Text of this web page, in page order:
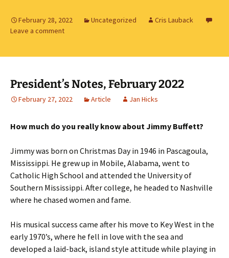
February 28, 2022 Uncategorized
Cris Lauback
Leave a comment
President’s Notes, February 2022
February 27, 2022 Article Jan Hicks
How much do you really know about Jimmy Buffett?
Jimmy was born on Christmas Day in 1946 in Pascagoula,
Mississippi. He grew up in Mobile, Alabama, went to
Catholic High School and attended the University of
Southern Mississippi. After college, he headed to Nashville
where he chased women and fame.
His musical success came after his move to Key West in the
early 1970’s, where he fell in love with the sea and
developed a laid-back, island style attitude while playing in